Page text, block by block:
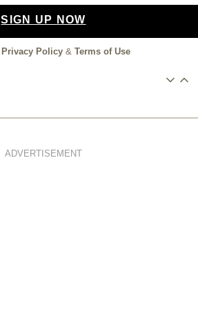
SIGN UP NOW
Privacy Policy & Terms of Use
ADVERTISEMENT